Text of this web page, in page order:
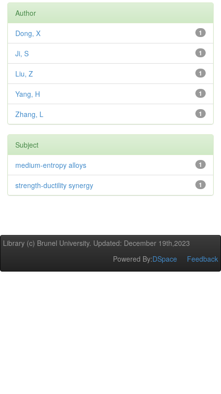
Author
1
Dong, X
1
Ji, S
1
Liu, Z
1
Yang, H
1
Zhang, L
Subject
1
medium-entropy alloys
1
strength-ductility synergy
Library (c) Brunel University. Updated: December 19th,2023
Powered By:DSpace Feedback